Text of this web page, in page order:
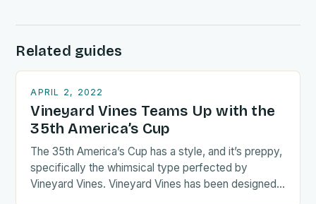
Related guides
APRIL 2, 2022
Vineyard Vines Teams Up with the
35th America’s Cup
The 35th America’s Cup has a style, and it’s preppy,
specifically the whimsical type perfected by
Vineyard Vines. Vineyard Vines has been designed